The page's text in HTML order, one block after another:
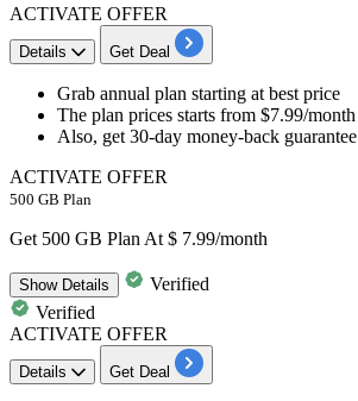
ACTIVATE OFFER
Details Get Deal
​​​​​​​Grab annual plan starting at best price
The plan prices starts from $7.99/month
Also, get 30-day money-back guarantee
ACTIVATE OFFER
500 GB Plan
Get 500 GB Plan At $ 7.99/month
ShowDetails
Verified
Verified
ACTIVATE OFFER
Details Get Deal